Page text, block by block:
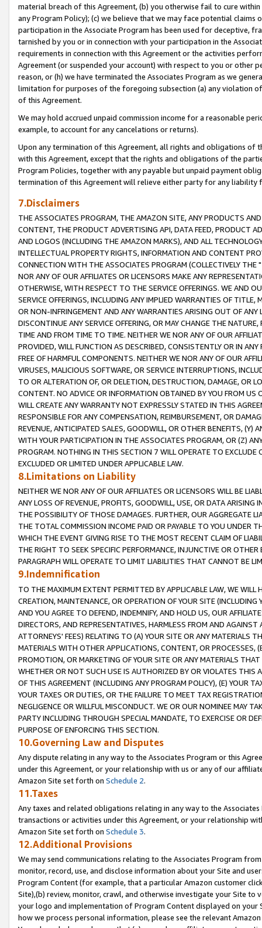
material breach of this Agreement, (b) you otherwise fail to cure
any Program Policy); (c) we believe that we may face potential
participation in the Associate Program has been used for deceptive,
tarnished by you or in connection with your participation in the
requirements in connection with this Agreement or the activities
Agreement (or suspended your account) with respect to you or other
reason, or (h) we have terminated the Associates Program as we
limitation for purposes of the foregoing subsection (a) any violation
of this Agreement.
We may hold accrued unpaid commission income for a reasonable
example, to account for any cancelations or returns).
Upon any termination of this Agreement, all rights and obligations of
with this Agreement, except that the rights and obligations of the
Program Policies, together with any payable but unpaid payment
termination of this Agreement will relieve either party for any liability
7.Disclaimers
THE ASSOCIATES PROGRAM, THE AMAZON SITE, ANY PRODUCTS
CONTENT, THE PRODUCT ADVERTISING API, DATA FEED, PRODUCT
AND LOGOS (INCLUDING THE AMAZON MARKS), AND ALL
INTELLECTUAL PROPERTY RIGHTS, INFORMATION AND CONTENT
CONNECTION WITH THE ASSOCIATES PROGRAM (COLLECTIVELY THE "
NOR ANY OF OUR AFFILIATES OR LICENSORS MAKE ANY
OTHERWISE, WITH RESPECT TO THE SERVICE OFFERINGS. WE AND
SERVICE OFFERINGS, INCLUDING ANY IMPLIED WARRANTIES OF
OR NON-INFRINGEMENT AND ANY WARRANTIES ARISING OUT OF ANY
DISCONTINUE ANY SERVICE OFFERING, OR MAY CHANGE THE
TIME AND FROM TIME TO TIME. NEITHER WE NOR ANY OF OUR
PROVIDED, WILL FUNCTION AS DESCRIBED, CONSISTENTLY OR IN
FREE OF HARMFUL COMPONENTS. NEITHER WE NOR ANY OF OUR
VIRUSES, MALICIOUS SOFTWARE, OR SERVICE INTERRUPTIONS,
TO OR ALTERATION OF, OR DELETION, DESTRUCTION, DAMAGE, OR
CONTENT. NO ADVICE OR INFORMATION OBTAINED BY YOU FROM
WILL CREATE ANY WARRANTY NOT EXPRESSLY STATED IN THIS
RESPONSIBLE FOR ANY COMPENSATION, REIMBURSEMENT, OR
REVENUE, ANTICIPATED SALES, GOODWILL, OR OTHER BENEFITS,
WITH YOUR PARTICIPATION IN THE ASSOCIATES PROGRAM, OR (Z)
PROGRAM. NOTHING IN THIS SECTION 7 WILL OPERATE TO
EXCLUDED OR LIMITED UNDER APPLICABLE LAW.
8.Limitations on Liability
NEITHER WE NOR ANY OF OUR AFFILIATES OR LICENSORS WILL BE
ANY LOSS OF REVENUE, PROFITS, GOODWILL, USE, OR DATA ARISING
THE POSSIBILITY OF THOSE DAMAGES. FURTHER, OUR AGGREGATE
THE TOTAL COMMISSION INCOME PAID OR PAYABLE TO YOU UNDER
WHICH THE EVENT GIVING RISE TO THE MOST RECENT CLAIM OF
THE RIGHT TO SEEK SPECIFIC PERFORMANCE, INJUNCTIVE OR
PARAGRAPH WILL OPERATE TO LIMIT LIABILITIES THAT CANNOT BE
9.Indemnification
TO THE MAXIMUM EXTENT PERMITTED BY APPLICABLE LAW, WE WILL
CREATION, MAINTENANCE, OR OPERATION OF YOUR SITE (INCLUDING
AND YOU AGREE TO DEFEND, INDEMNIFY, AND HOLD US, OUR
DIRECTORS, AND REPRESENTATIVES, HARMLESS FROM AND
ATTORNEYS' FEES) RELATING TO (A) YOUR SITE OR ANY MATERIALS
MATERIALS WITH OTHER APPLICATIONS, CONTENT, OR PROCESSES,
PROMOTION, OR MARKETING OF YOUR SITE OR ANY MATERIALS
WHETHER OR NOT SUCH USE IS AUTHORIZED BY OR VIOLATES THIS
OF THIS AGREEMENT (INCLUDING ANY PROGRAM POLICY), (E) YOUR
YOUR TAXES OR DUTIES, OR THE FAILURE TO MEET TAX
NEGLIGENCE OR WILLFUL MISCONDUCT. WE OR OUR NOMINEE MAY
PARTY INCLUDING THROUGH SPECIAL MANDATE, TO EXERCISE OR
PURPOSE OF ENFORCING THIS SECTION.
10.Governing Law and Disputes
Any dispute relating in any way to the Associates Program or this
under this Agreement, or your relationship with us or any of our
Amazon Site set forth on Schedule 2.
11.Taxes
Any taxes and related obligations relating in any way to the
transactions or activities under this Agreement, or your relationship
Amazon Site set forth on Schedule 3.
12.Additional Provisions
We may send communications relating to the Associates Program
monitor, record, use, and disclose information about your Site and
Program Content (for example, that a particular Amazon customer
Site),(b) review, monitor, crawl, and otherwise investigate your Site
your logo and implementation of Program Content displayed on
how we process personal information, please see the relevant